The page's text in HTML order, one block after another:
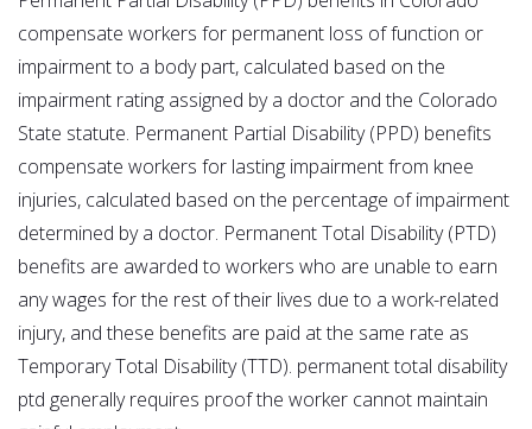
compensate workers for permanent loss of function or
impairment to a body part, calculated based on the
impairment rating assigned by a doctor and the Colorado
State statute. Permanent Partial Disability (PPD) benefits
compensate workers for lasting impairment from knee
injuries, calculated based on the percentage of impairment
determined by a doctor. Permanent Total Disability (PTD)
benefits are awarded to workers who are unable to earn
any wages for the rest of their lives due to a work-related
injury, and these benefits are paid at the same rate as
Temporary Total Disability (TTD). permanent total disability
ptd generally requires proof the worker cannot maintain